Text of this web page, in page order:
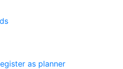
as planner